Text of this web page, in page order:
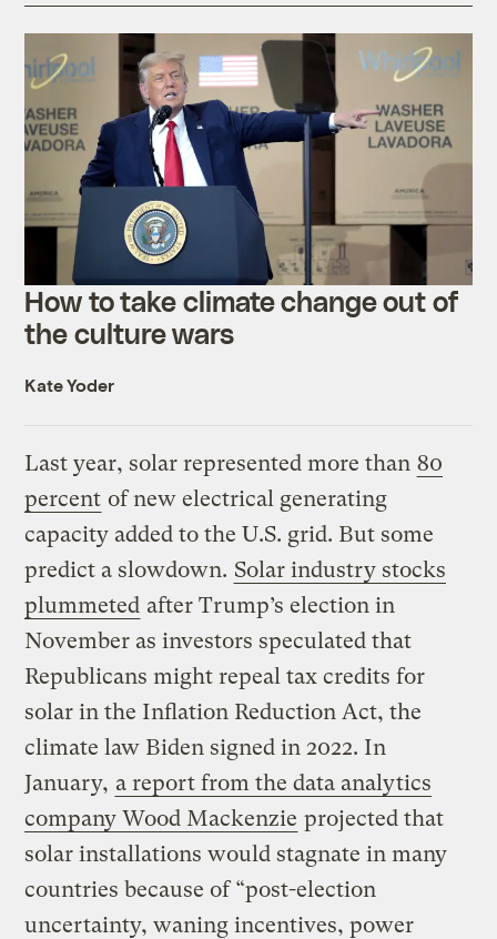
How to take climate change out of
the culture wars
Kate Yoder
Last year, solar represented more than 80
percent of new electrical generating
capacity added to the U.S. grid. But some
predict a slowdown. Solar industry stocks
plummeted after Trump’s election in
November as investors speculated that
Republicans might repeal tax credits for
solar in the Inflation Reduction Act, the
climate law Biden signed in 2022. In
January, a report from the data analytics
company Wood Mackenzie projected that
solar installations would stagnate in many
countries because of “post-election
uncertainty, waning incentives, power